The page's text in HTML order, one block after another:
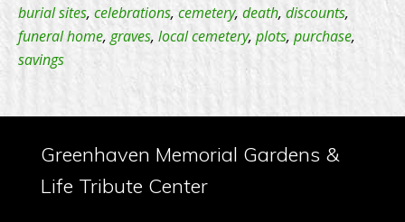
years
–
Promo
burial sites, celebrations, cemetery, death, discounts,
funeral home, graves, local cemetery, plots, purchase,
savings
Greenhaven Memorial Gardens &
Life Tribute Center